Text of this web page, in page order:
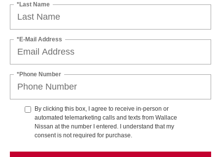
*Last Name
*E-Mail Address
*Phone Number
By clicking this box, I agree to receive in-person or
automated telemarketing calls and texts from Wallace
Nissan at the number I entered. I understand that my
consent is not required for purchase.